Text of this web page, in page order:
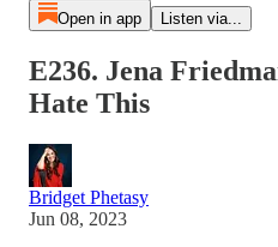
Open in app Listen via...
E236. Jena
Hate This
Bridget Phetasy
Jun 08, 2023